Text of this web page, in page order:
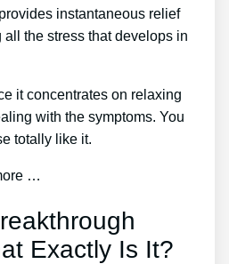
instantaneous relief
the stress that develops in
it concentrates on relaxing
with the symptoms. You
totally like it.
…
Exactly Is It?